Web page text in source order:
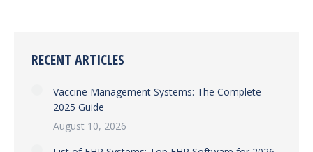
RECENT ARTICLES
Vaccine Management Systems: The Complete
2025 Guide
August 10, 2026